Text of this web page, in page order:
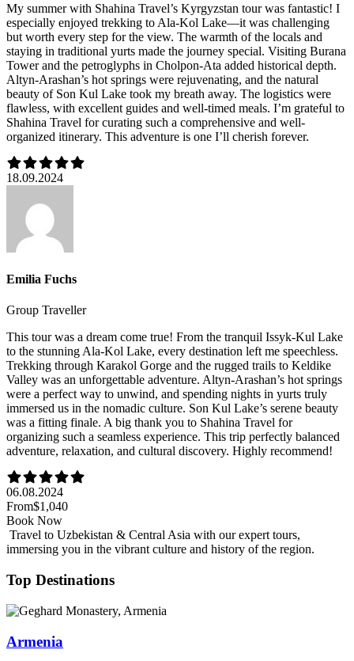
My summer with Shahina Travel’s Kyrgyzstan tour was fantastic! I
especially enjoyed trekking to Ala-Kol Lake—it was challenging
but worth every step for the view. The warmth of the locals and
staying in traditional yurts made the journey special. Visiting Burana
Tower and the petroglyphs in Cholpon-Ata added historical depth.
Altyn-Arashan’s hot springs were rejuvenating, and the natural
beauty of Son Kul Lake took my breath away. The logistics were
flawless, with excellent guides and well-timed meals. I’m grateful to
Shahina Travel for curating such a comprehensive and well-
organized itinerary. This adventure is one I’ll cherish forever.
18.09.2024
Emilia Fuchs
Group Traveller
This tour was a dream come true! From the tranquil Issyk-Kul Lake
to the stunning Ala-Kol Lake, every destination left me speechless.
Trekking through Karakol Gorge and the rugged trails to Keldike
Valley was an unforgettable adventure. Altyn-Arashan’s hot springs
were a perfect way to unwind, and spending nights in yurts truly
immersed us in the nomadic culture. Son Kul Lake’s serene beauty
was a fitting finale. A big thank you to Shahina Travel for
organizing such a seamless experience. This trip perfectly balanced
adventure, relaxation, and cultural discovery. Highly recommend!
06.08.2024
From$1,040
Book Now
Travel to Uzbekistan & Central Asia with our expert tours,
immersing you in the vibrant culture and history of the region.
Top Destinations
Armenia